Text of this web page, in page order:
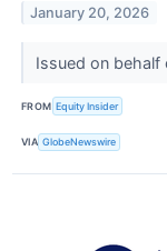
January 20, 2026
Issued on behalf
FROM Equity Insider
VIA GlobeNewswire